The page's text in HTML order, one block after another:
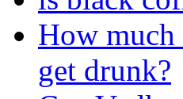
How much
get drunk?